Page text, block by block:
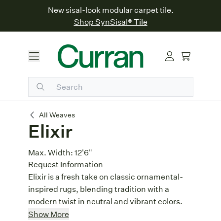
New sisal-look modular carpet tile.
Shop SynSisal® Tile
All Weaves
Elixir
Elixir
Max. Width:12'6"
Request Information
Elixir is a fresh take on classic ornamental-
inspired rugs, blending tradition with a
modern twist in neutral and vibrant colors.
Patchwork Design
Show More